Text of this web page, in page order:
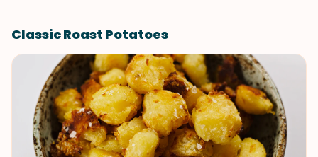
Classic Roast Potatoes